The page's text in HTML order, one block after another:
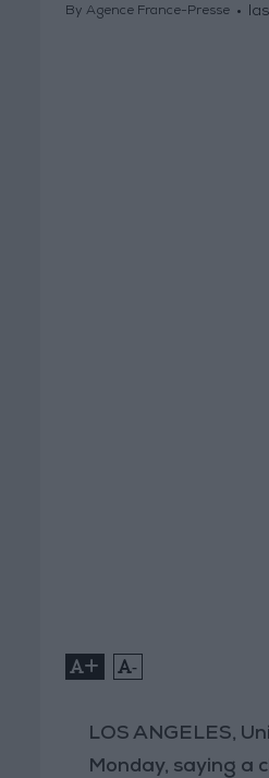
By Agence France-Presse
+ -
LOS ANGELES,
Monday, saying a